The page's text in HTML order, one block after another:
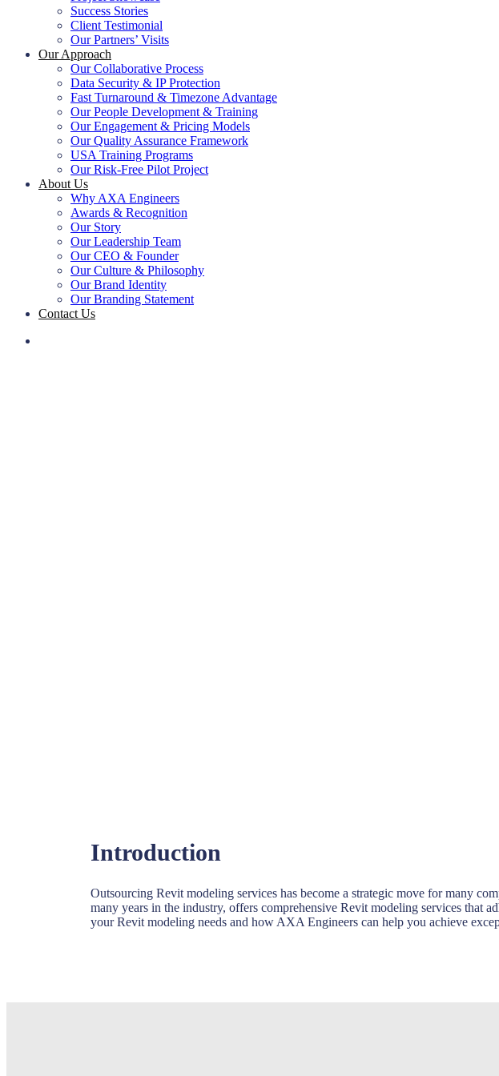
Success Stories
Client Testimonial
Our Partners’ Visits
Our Approach
Our Collaborative Process
Data Security & IP Protection
Fast Turnaround & Timezone Advantage
Our People Development & Training
Our Engagement & Pricing Models
Our Quality Assurance Framework
USA Training Programs
Our Risk-Free Pilot Project
About Us
Why AXA Engineers
Awards & Recognition
Our Story
Our Leadership Team
Our CEO & Founder
Our Culture & Philosophy
Our Brand Identity
Our Branding Statement
Contact Us
Introduction
Outsourcing Revit modeling services has become a strategic move for many
many years in the industry, offers comprehensive Revit modeling services that
your Revit modeling needs and how AXA Engineers can help you achieve